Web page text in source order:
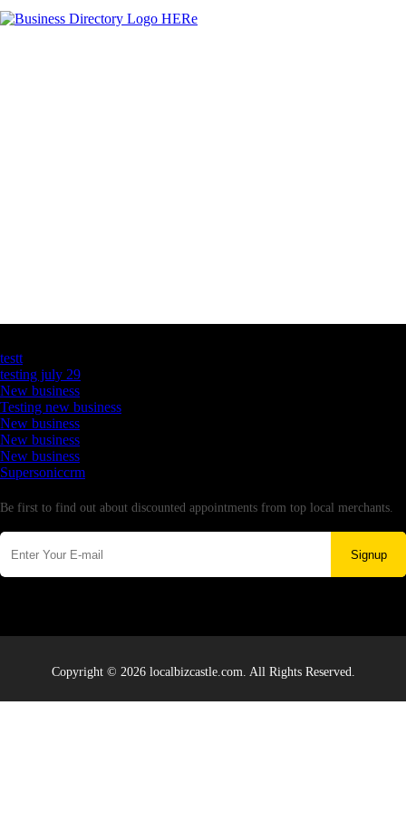
testt
testing july 29
New business
Testing new business
New business
New business
New business
Supersoniccrm
Be first to find out about discounted appointments from top local merchants.
Signup
Copyright © 2026 localbizcastle.com. All Rights Reserved.